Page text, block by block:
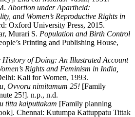
Abortion under Apartheid:
and Women’s Reproductive Rights in
Oxford University Press, 2015.
Murari S. Population and Birth Control
Printing and Publishing House,
History of Doing: An Illustrated Account
Rights and Feminism in India,
Kali for Women, 1993.
Ovvoru nimitamum 25! [Family
25!]. n.p., n.d.
titta kaiputtakam [Family planning
Chennai: Kutumpa Kattuppatu Tittak